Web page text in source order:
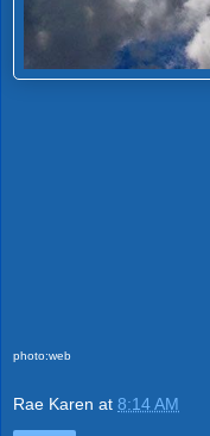
photo:web
Rae Karen at 8:14 AM